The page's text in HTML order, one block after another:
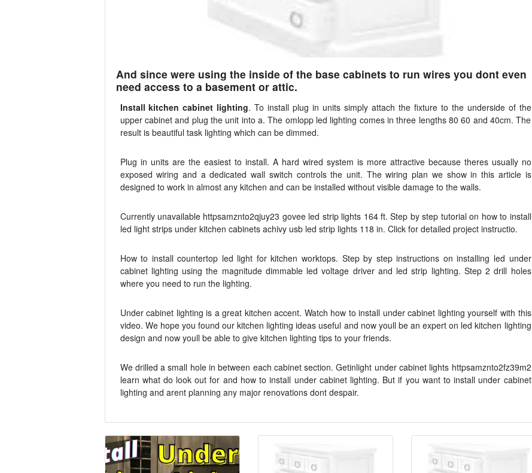
And since were using the inside of the base cabinets to run wires you dont even
need access to a basement or attic.
Install kitchen cabinet lighting. To install plug in units simply attach the fixture to the underside of the
upper cabinet and plug the unit into a. The omlopp led lighting comes in three lengths 80 60 and 40cm. The
result is beautiful task lighting which can be dimmed.
Plug in units are the easiest to install. A hard wired system is more attractive because theres usually no
exposed wiring and a dedicated wall switch controls the unit. The wiring plan we show in this article is
designed to work in almost any kitchen and can be installed without visible damage to the walls.
Currently unavailable httpsamznto2qjuy23 govee led strip lights 164 ft. Step by step tutorial on how to install
led light strips under kitchen cabinets achivy usb led strip lights 118 in. Click for detailed project instructio.
How to install countertop led light for kitchen worktops. Step by step instructions on installing led under
cabinet lighting using the magnitude dimmable led voltage driver and led strip lighting. Step 2 drill holes
where you need to run the lighting.
Under cabinet lighting is a great kitchen accent. Watch how to install under cabinet lighting yourself with this
video. We hope you found our kitchen lighting ideas useful and now youll be an expert on led kitchen lighting
design and now youll be able to give kitchen lighting tips to your friends.
We drilled a small hole in between each cabinet section. Getinlight under cabinet lights httpsamznto2fz39m2
learn what do look out for and how to install under cabinet lighting. But if you want to install under cabinet
lighting and arent planning any major renovations dont despair.